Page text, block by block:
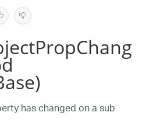
has changed on a sub